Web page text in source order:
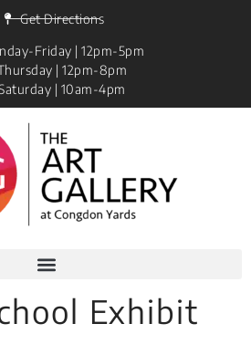
Get Directions
Friday | 12pm-5pm
| 12pm-8pm
| 10am-4pm
Exhibit